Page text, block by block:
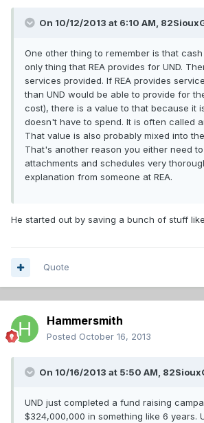
On 10/12/2013 at 6:10 AM,
One other thing to remember is that
only thing that REA provides for UND.
services provided. If REA provides
than UND would be able to provide for
cost), there is a value to that because it
doesn't have to spend. It is often called
That value is also probably mixed into
That's another reason you either need
attachments and schedules very
explanation from someone at REA.
He started out by saving a bunch of stuff
Quote
Hammersmith
Posted October 16, 2013
On 10/16/2013 at 5:50 AM,
UND just completed a fund raising
$324,000,000 in something like 6 years.